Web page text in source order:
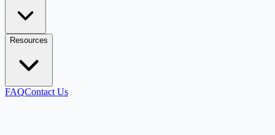
Resources
FAQContact Us